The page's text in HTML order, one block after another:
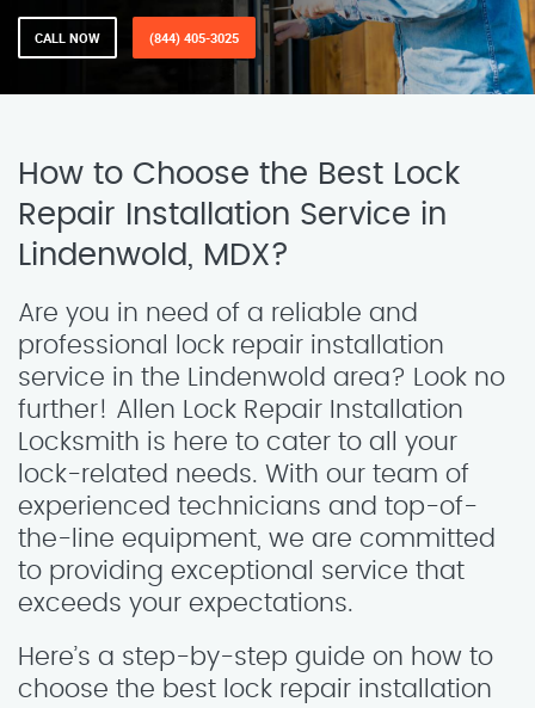
CALL NOW (844) 405-3025
How to Choose the Best Lock
Repair Installation Service in
Lindenwold, MDX?
Are you in need of a reliable and
professional lock repair installation
service in the Lindenwold area? Look no
further! Allen Lock Repair Installation
Locksmith is here to cater to all your
lock-related needs. With our team of
experienced technicians and top-of-
the-line equipment, we are committed
to providing exceptional service that
exceeds your expectations.
Here’s a step-by-step guide on how to
choose the best lock repair installation